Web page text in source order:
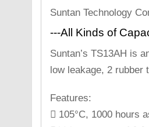
Suntan Technology
---All Kinds of
Suntan’s TS13AH is
low leakage, 2 rubber
Features:
 105°C, 1000 hours